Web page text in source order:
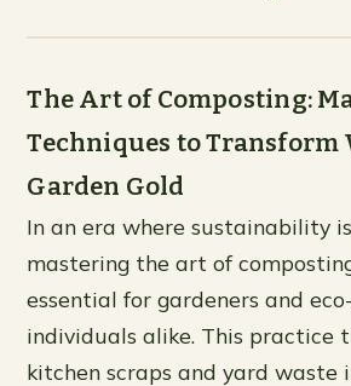
The Art of Composting:
Techniques to Transform
Garden Gold
In an era where sustainability
mastering the art of
essential for gardeners and
individuals alike. This practice
kitchen scraps and yard